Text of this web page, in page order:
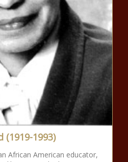
(1919-1993)
African American educator,